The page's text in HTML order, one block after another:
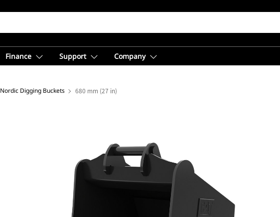
Finance Support Company
Nordic Digging Buckets 680 mm (27 in)